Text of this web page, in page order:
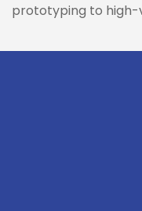
prototyping to high-